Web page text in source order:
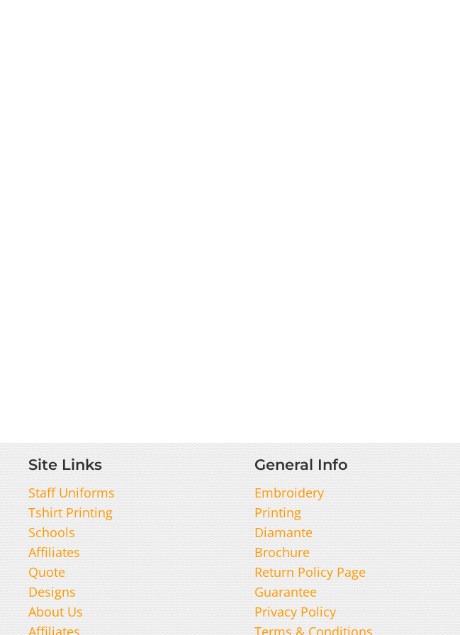
Site Links
Staff Uniforms
Tshirt Printing
Schools
Affiliates
Quote
Designs
About Us
Affiliates
General Info
Embroidery
Printing
Diamante
Brochure
Return Policy Page
Guarantee
Privacy Policy
Terms & Conditions